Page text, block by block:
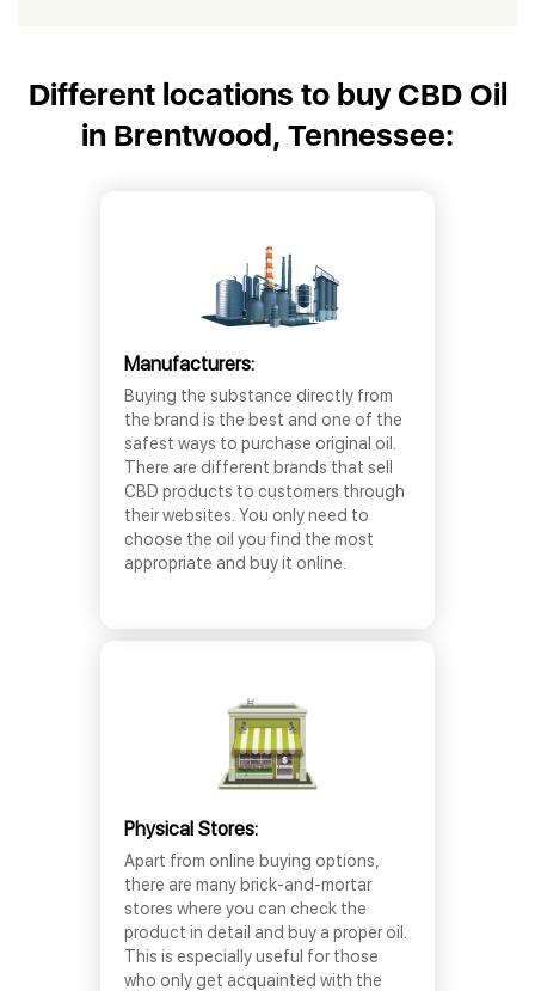
Different locations to buy CBD Oil
in Brentwood, Tennessee:
Manufacturers:
Buying the substance directly from
the brand is the best and one of the
safest ways to purchase original oil.
There are different brands that sell
CBD products to customers through
their websites. You only need to
choose the oil you find the most
appropriate and buy it online.
Physical Stores:
Apart from online buying options,
there are many brick-and-mortar
stores where you can check the
product in detail and buy a proper oil.
This is especially useful for those
who only get acquainted with the